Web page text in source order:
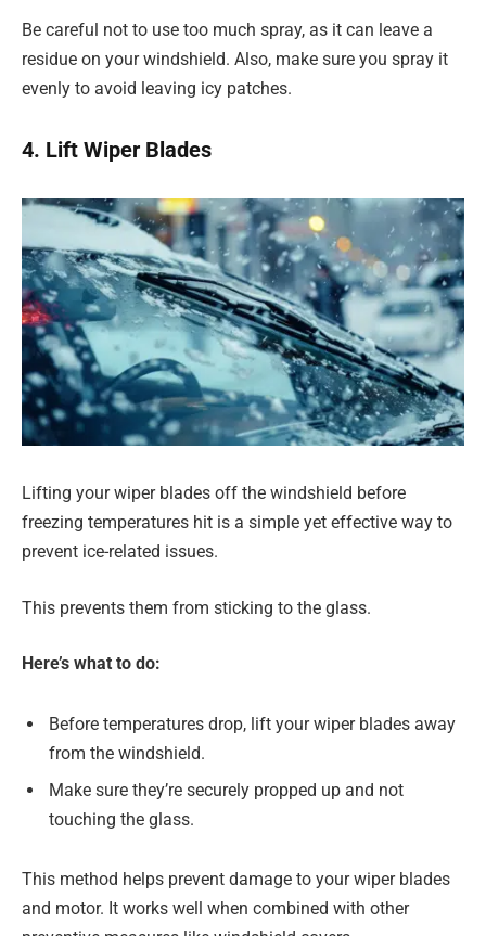
Be careful not to use too much spray, as it can leave a
residue on your windshield. Also, make sure you spray it
evenly to avoid leaving icy patches.
4. Lift Wiper Blades
Lifting your wiper blades off the windshield before
freezing temperatures hit is a simple yet effective way to
prevent ice-related issues.
This prevents them from sticking to the glass.
Here’s what to do:
Before temperatures drop, lift your wiper blades away
from the windshield.
Make sure they’re securely propped up and not
touching the glass.
This method helps prevent damage to your wiper blades
and motor. It works well when combined with other